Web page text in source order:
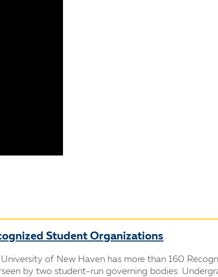
Student Organizations
University of New Haven has more than 160
by two student-run governing bodies: